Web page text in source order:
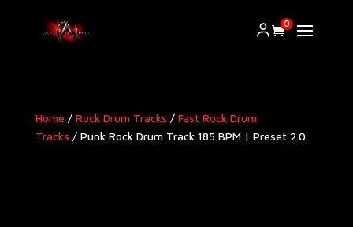
0
Home / Rock Drum Tracks / Fast Rock Drum
Tracks / Punk Rock Drum Track 185 BPM | Preset 2.0